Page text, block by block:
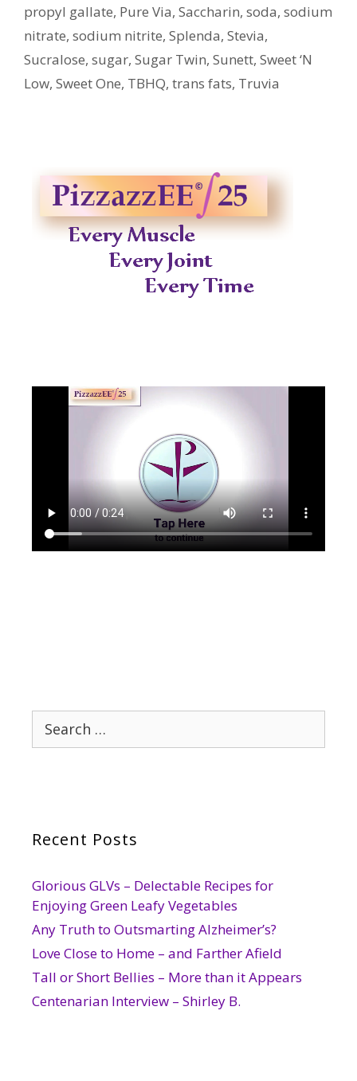
propyl gallate, Pure Via, Saccharin, soda, sodium
nitrate, sodium nitrite, Splenda, Stevia,
Sucralose, sugar, Sugar Twin, Sunett, Sweet ‘N
Low, Sweet One, TBHQ, trans fats, Truvia
Search
for:
Recent Posts
Glorious GLVs – Delectable Recipes for
Enjoying Green Leafy Vegetables
Any Truth to Outsmarting Alzheimer’s?
Love Close to Home – and Farther Afield
Tall or Short Bellies – More than it Appears
Centenarian Interview – Shirley B.